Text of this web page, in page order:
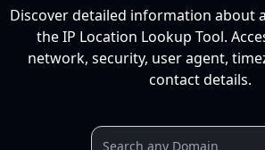
Discover detailed information about
the IP Location Lookup Tool.
network, security, user agent,
contact details.